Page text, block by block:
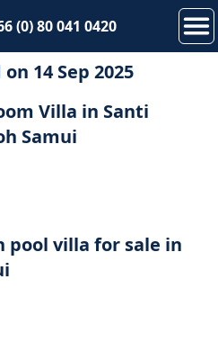
(0) 80 041 0420
on 14 Sep 2025
Villa in Santi
Samui
pool villa for sale in